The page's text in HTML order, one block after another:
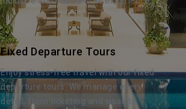
Fixed Departure Tours
Enjoy stress-free travel with our fixed
departure tours. We manage every
detail, from ticketing and visas to